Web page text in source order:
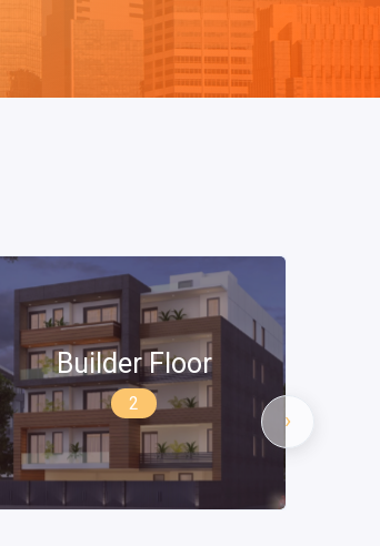
Penthouse Apartment
›